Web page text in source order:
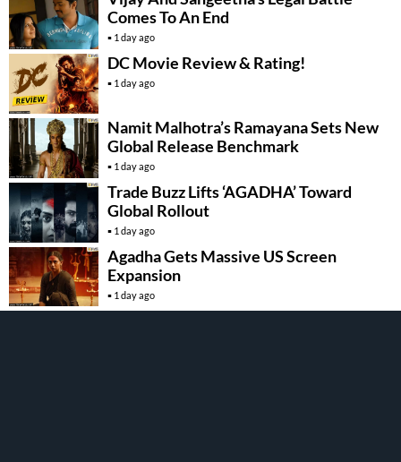
Comes To An End
1 day ago
DC Movie Review & Rating!
1 day ago
Namit Malhotra’s Ramayana Sets New
Global Release Benchmark
1 day ago
Trade Buzz Lifts ‘AGADHA’ Toward
Global Rollout
1 day ago
Agadha Gets Massive US Screen
Expansion
1 day ago